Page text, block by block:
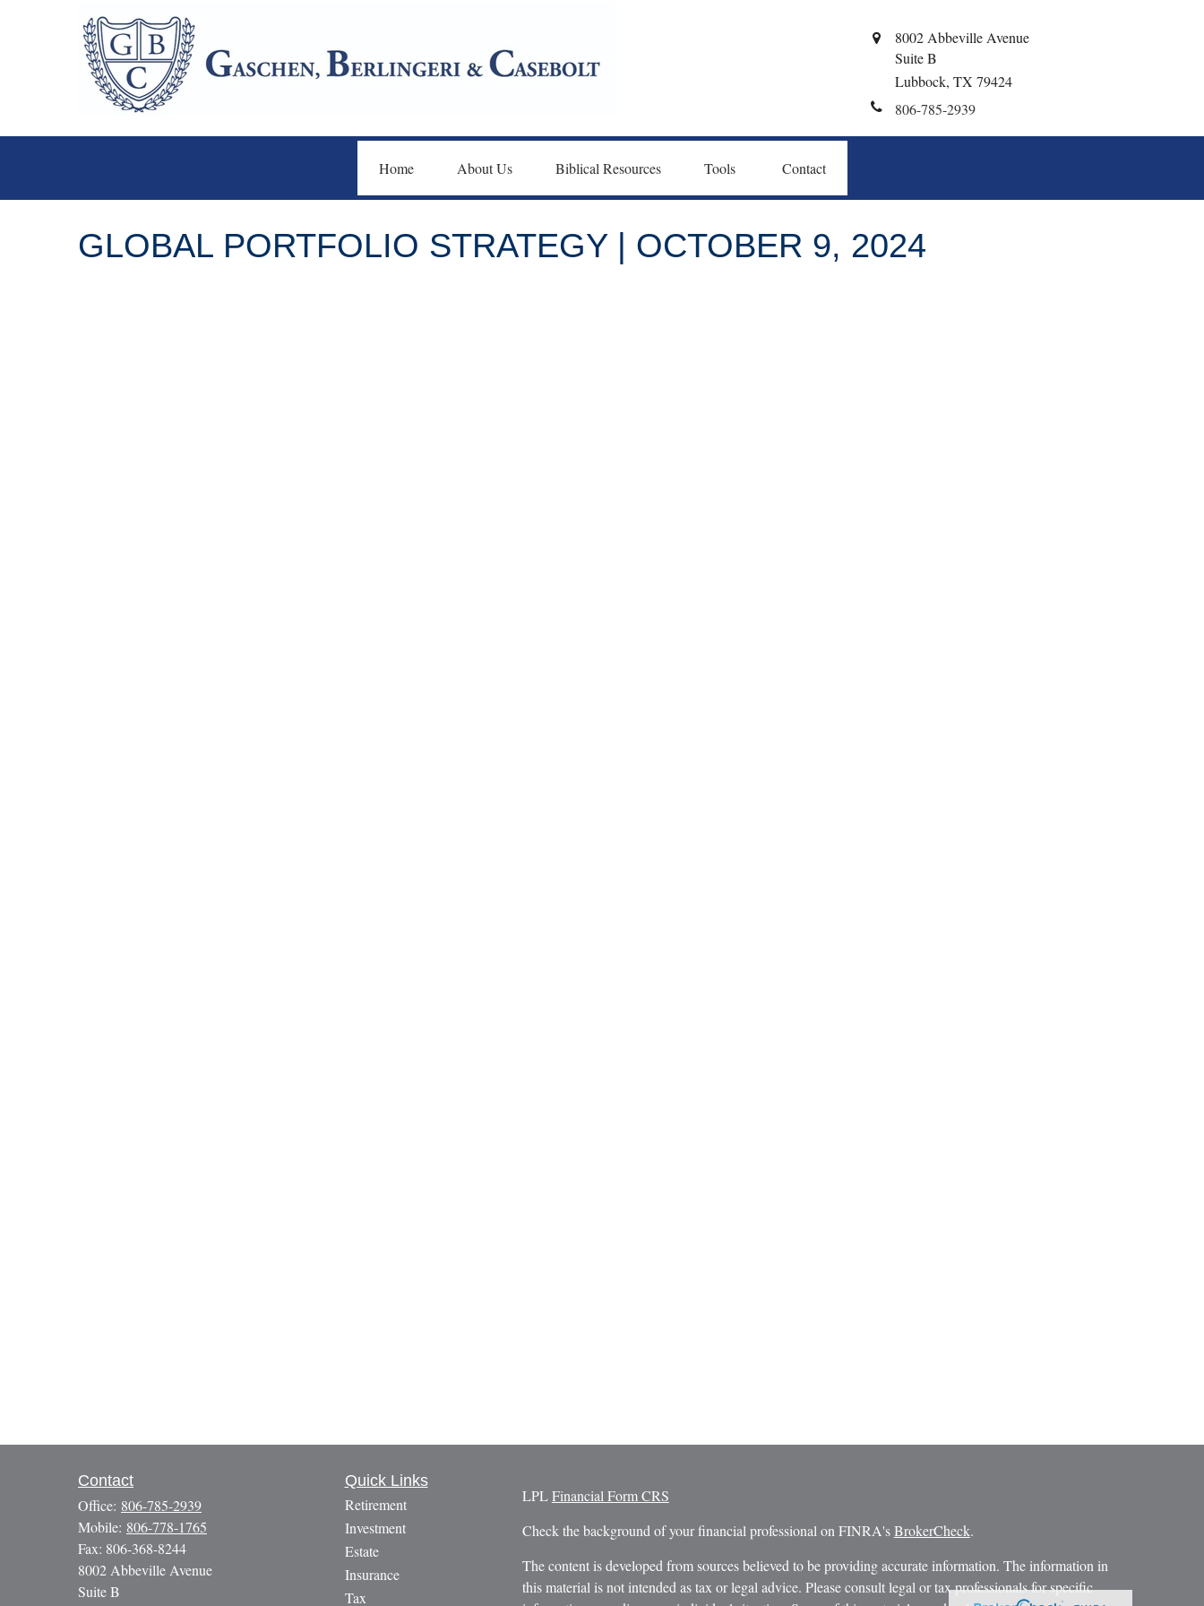
8002 Abbeville Avenue
Suite B
Lubbock, TX 79424
806-785-2939
Home About Us Biblical Resources Tools Contact
GLOBAL PORTFOLIO STRATEGY | OCTOBER 9, 2024
Contact
Office: 806-785-2939
Mobile: 806-778-1765
Fax: 806-368-8244
8002 Abbeville Avenue
Suite B
Quick Links
Retirement
Investment
Estate
Insurance
Tax
LPLFinancial Form CRS
Check the background of your financial professional on FINRA'sBrokerCheck.
The content is developed from sources believed to be providing accurate information. The information in
this material is not intended as tax or legal advice. Please consult legal or tax professionals for specific